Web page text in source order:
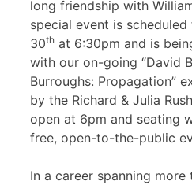
long friendship with
special event is
30th at 6:30pm and is
with our on-going “David
Burroughs: Propagation”
by the Richard & Julia
open at 6pm and seating
free, open-to-the-public
In a career spanning